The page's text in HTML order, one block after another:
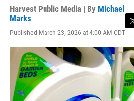
Harvest Public Media | By Michael
Marks
Published March 23, 2026 at 4:00 AM CDTT
i
t
t
e
r